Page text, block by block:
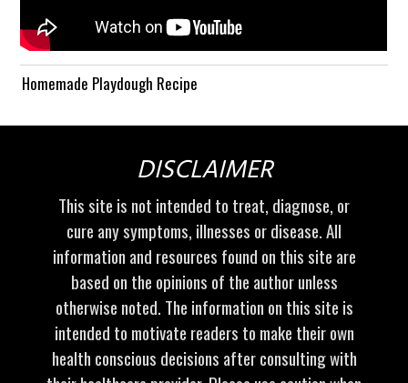
Homemade Playdough Recipe
DISCLAIMER
This site is not intended to treat, diagnose, or
cure any symptoms, illnesses or disease. All
information and resources found on this site are
based on the opinions of the author unless
otherwise noted. The information on this site is
intended to motivate readers to make their own
health conscious decisions after consulting with